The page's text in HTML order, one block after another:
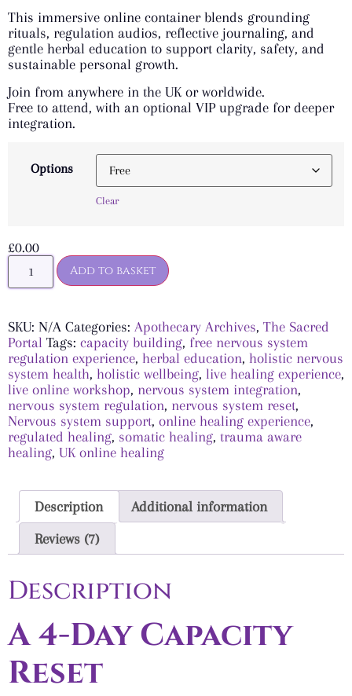
This immersive online container blends grounding
rituals, regulation audios, reflective journaling, and
gentle herbal education to support clarity, safety, and
sustainable personal growth.
Join from anywhere in the UK or worldwide.
Free to attend, with an optional VIP upgrade for deeper
integration.
Options
Clear
£0.00
Add to basket
SKU: N/A Categories: Apothecary Archives, The Sacred
Portal Tags: capacity building, free nervous system
regulation experience, herbal education, holistic nervous
system health, holistic wellbeing, live healing experience,
live online workshop, nervous system integration,
nervous system regulation, nervous system reset,
Nervous system support, online healing experience,
regulated healing, somatic healing, trauma aware
healing, UK online healing
Description
Additional information
Reviews (7)
Description
A 4-Day Capacity
Reset